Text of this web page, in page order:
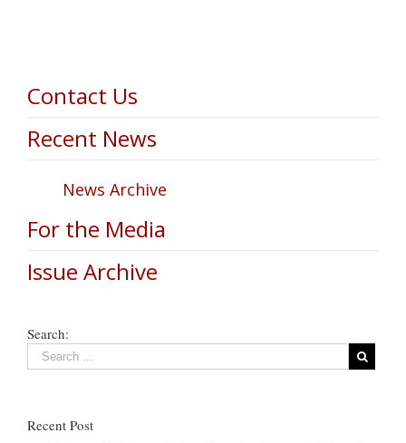
Contact Us
Recent News
News Archive
For the Media
Issue Archive
Search:
Recent Post